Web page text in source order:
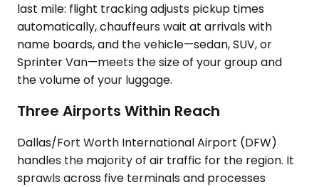
last mile: flight tracking adjusts pickup times
automatically, chauffeurs wait at arrivals with
name boards, and the vehicle—sedan, SUV, or
Sprinter Van—meets the size of your group and
the volume of your luggage.
Three Airports Within Reach
Dallas/Fort Worth International Airport (DFW)
handles the majority of air traffic for the region. It
sprawls across five terminals and processes